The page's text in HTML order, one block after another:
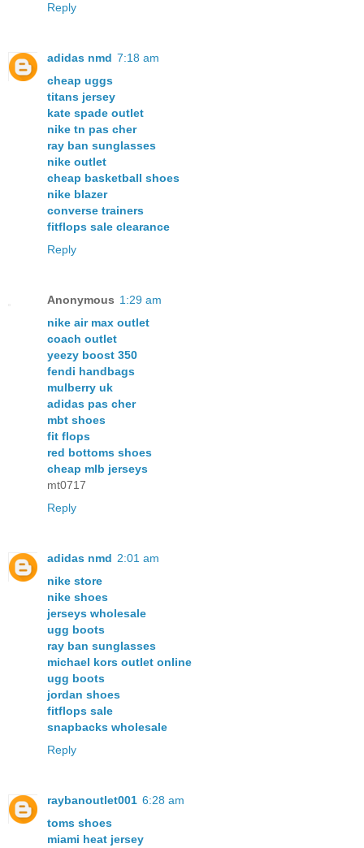
Reply
adidas nmd 7:18 am
cheap uggs
titans jersey
kate spade outlet
nike tn pas cher
ray ban sunglasses
nike outlet
cheap basketball shoes
nike blazer
converse trainers
fitflops sale clearance
Reply
Anonymous 1:29 am
nike air max outlet
coach outlet
yeezy boost 350
fendi handbags
mulberry uk
adidas pas cher
mbt shoes
fit flops
red bottoms shoes
cheap mlb jerseys
mt0717
Reply
adidas nmd 2:01 am
nike store
nike shoes
jerseys wholesale
ugg boots
ray ban sunglasses
michael kors outlet online
ugg boots
jordan shoes
fitflops sale
snapbacks wholesale
Reply
raybanoutlet001 6:28 am
toms shoes
miami heat jersey